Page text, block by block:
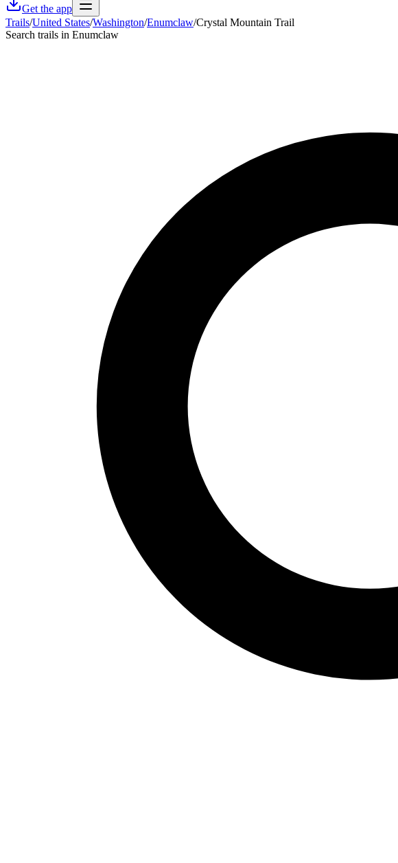
Get the app
Trails/United States/Washington/Enumclaw/Crystal Mountain Trail
Search trails in Enumclaw